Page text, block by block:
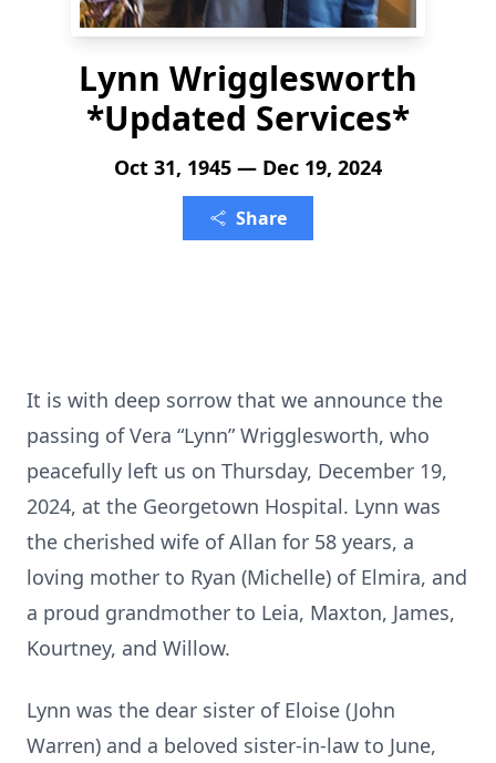
Lynn Wrigglesworth
*Updated Services*
Oct 31, 1945 — Dec 19, 2024
Share
It is with deep sorrow that we announce the
passing of Vera “Lynn” Wrigglesworth, who
peacefully left us on Thursday, December 19,
2024, at the Georgetown Hospital. Lynn was
the cherished wife of Allan for 58 years, a
loving mother to Ryan (Michelle) of Elmira, and
a proud grandmother to Leia, Maxton, James,
Kourtney, and Willow.
Lynn was the dear sister of Eloise (John
Warren) and a beloved sister-in-law to June,